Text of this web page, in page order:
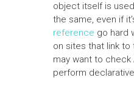
object itself is
the same, even if
reference go hard
on sites that link to
may want to
perform